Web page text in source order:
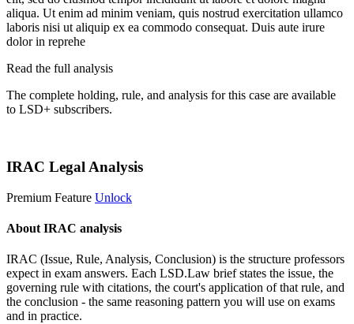
aliqua. Ut enim ad minim veniam, quis nostrud exercitation ullamco
laboris nisi ut aliquip ex ea commodo consequat. Duis aute irure
dolor in reprehe
Read the full analysis
The complete holding, rule, and analysis for this case are available
to LSD+ subscribers.
IRAC Legal Analysis
Premium Feature Unlock
About IRAC analysis
IRAC (Issue, Rule, Analysis, Conclusion) is the structure professors
expect in exam answers. Each LSD.Law brief states the issue, the
governing rule with citations, the court's application of that rule, and
the conclusion - the same reasoning pattern you will use on exams
and in practice.